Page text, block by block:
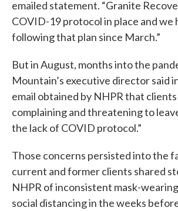
emailed statement. “Granite
COVID-19 protocol in place and we
following that plan since March.”
But in August, months into the
Mountain’s executive director said
email obtained by NHPR that
complaining and threatening to
the lack of COVID protocol.”
Those concerns persisted into the
current and former clients shared
NHPR of inconsistent mask-
social distancing in the weeks